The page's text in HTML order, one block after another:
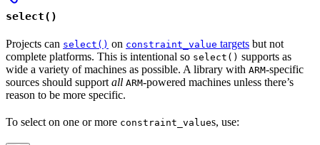
select()
Projects can select() on constraint_value targets but not
complete platforms. This is intentional so select() supports as
wide a variety of machines as possible. A library with ARM-specific
sources should support all ARM-powered machines unless there’s
reason to be more specific.
To select on one or more constraint_values, use: